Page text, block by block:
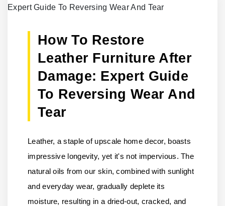
How To Restore
Leather Furniture After
Damage: Expert Guide
To Reversing Wear And
Tear
Leather, a staple of upscale home decor, boasts
impressive longevity, yet it's not impervious. The
natural oils from our skin, combined with sunlight
and everyday wear, gradually deplete its
moisture, resulting in a dried-out, cracked, and